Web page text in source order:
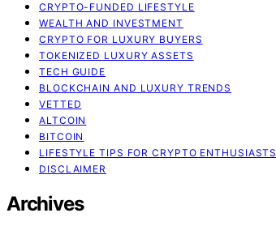
CRYPTO-FUNDED LIFESTYLE
WEALTH AND INVESTMENT
CRYPTO FOR LUXURY BUYERS
TOKENIZED LUXURY ASSETS
TECH GUIDE
BLOCKCHAIN AND LUXURY TRENDS
VETTED
ALTCOIN
BITCOIN
LIFESTYLE TIPS FOR CRYPTO ENTHUSIASTS
DISCLAIMER
Archives